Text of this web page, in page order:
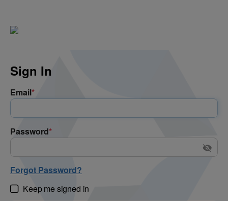
Sign In
Email*
Password*
Forgot Password?
Keep me signed in